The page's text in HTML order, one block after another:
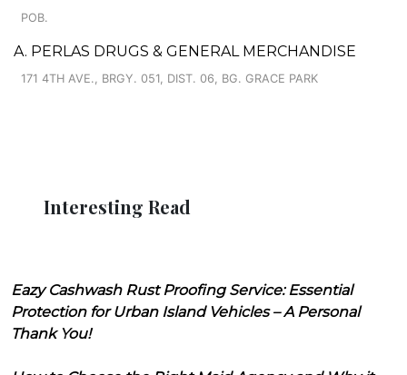
POB.
A. PERLAS DRUGS & GENERAL MERCHANDISE
171 4TH AVE., BRGY. 051, DIST. 06, BG. GRACE PARK
Interesting Read
Eazy Cashwash Rust Proofing Service: Essential
Protection for Urban Island Vehicles – A Personal
Thank You!